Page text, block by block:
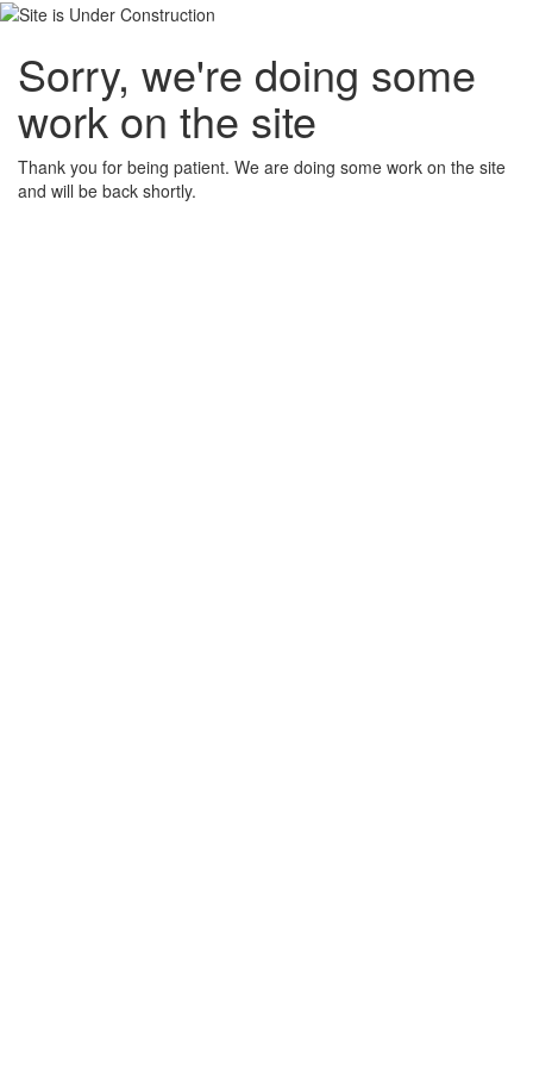
Sorry, we're doing some
work on the site
Thank you for being patient. We are doing some work on the site
and will be back shortly.